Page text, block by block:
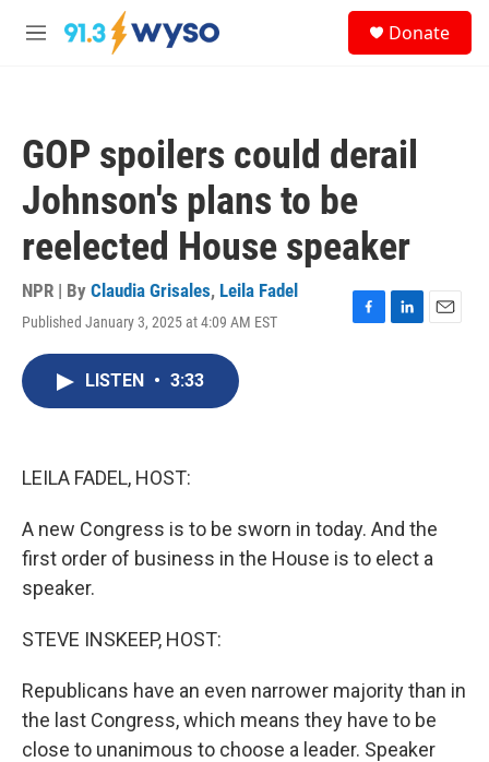
Skip to main content
M
Donate
GOP spoilers could derail
Johnson's plans to be
reelected House speaker
NPR | By Claudia Grisales, Leila Fadel
Published January 3, 2025 at 4:09 AM EST
F
L
E
LISTEN • 3:33
LEILA FADEL, HOST:
A new Congress is to be sworn in today. And the
first order of business in the House is to elect a
speaker.
STEVE INSKEEP, HOST:
Republicans have an even narrower majority than in
the last Congress, which means they have to be
close to unanimous to choose a leader. Speaker